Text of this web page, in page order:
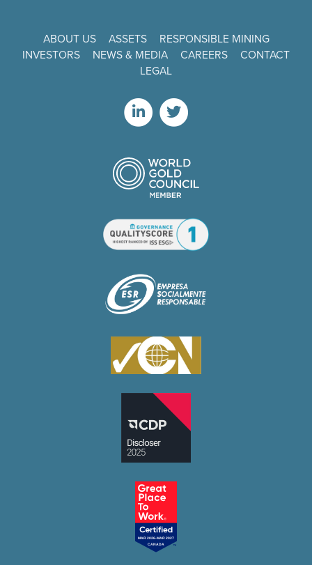
ABOUT US ASSETS
RESPONSIBLE MINING
INVESTORS
NEWS & MEDIA CAREERS
CONTACT
LEGAL